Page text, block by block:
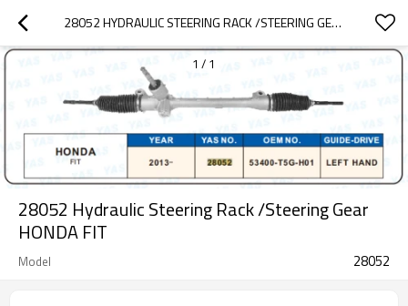
28052 HYDRAULIC STEERING RACK /STEERING GEAR HONDA FLT
1 / 1
28052 Hydraulic Steering Rack /Steering Gear
HONDA FlT
Model 28052